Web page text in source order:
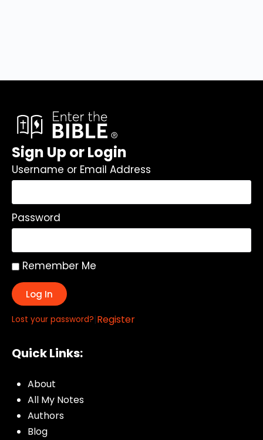
Sign Up or Login
Username or Email Address
Password
Remember Me
Log In
Lost your password?|Register
Quick Links:
About
All My Notes
Authors
Blog